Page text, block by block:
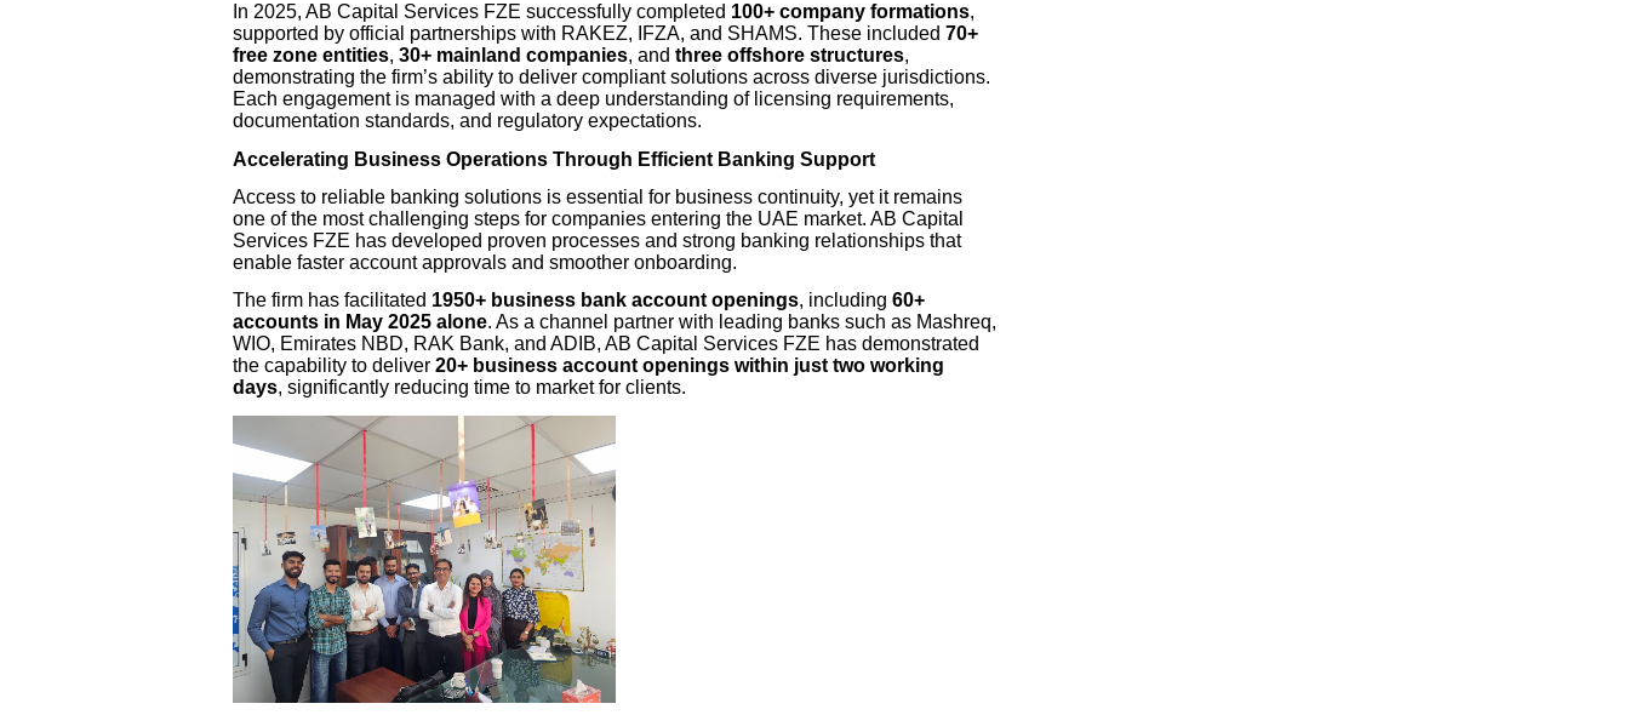
In 2025, AB Capital Services FZE successfully completed 100+ company formations,
supported by official partnerships with RAKEZ, IFZA, and SHAMS. These included 70+
free zone entities, 30+ mainland companies, and three offshore structures,
demonstrating the firm’s ability to deliver compliant solutions across diverse jurisdictions.
Each engagement is managed with a deep understanding of licensing requirements,
documentation standards, and regulatory expectations.
Accelerating Business Operations Through Efficient Banking Support
Access to reliable banking solutions is essential for business continuity, yet it remains
one of the most challenging steps for companies entering the UAE market. AB Capital
Services FZE has developed proven processes and strong banking relationships that
enable faster account approvals and smoother onboarding.
The firm has facilitated 1950+ business bank account openings, including 60+
accounts in May 2025 alone. As a channel partner with leading banks such as Mashreq,
WIO, Emirates NBD, RAK Bank, and ADIB, AB Capital Services FZE has demonstrated
the capability to deliver 20+ business account openings within just two working
days, significantly reducing time to market for clients.